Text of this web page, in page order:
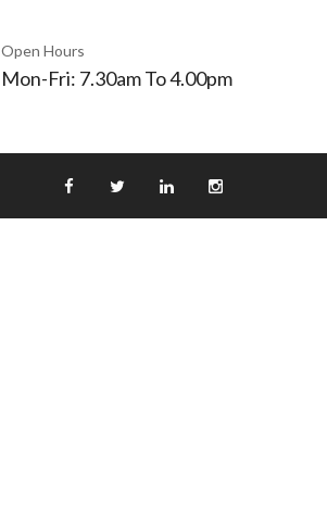
Open Hours
Mon-Fri: 7.30am To 4.00pm